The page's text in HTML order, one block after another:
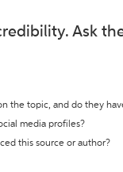
Ask
the topic, and do they
media profiles?
this source or author?